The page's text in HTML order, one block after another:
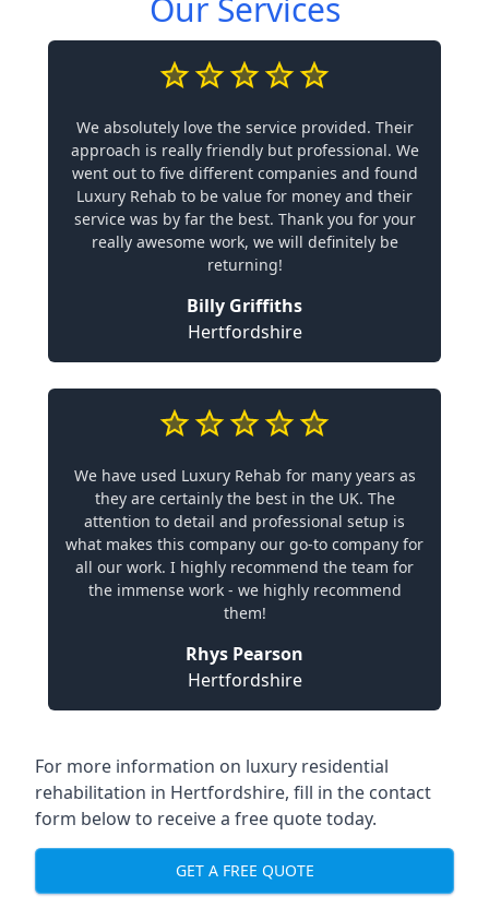
Our Services
We absolutely love the service provided. Their
approach is really friendly but professional. We
went out to five different companies and found
Luxury Rehab to be value for money and their
service was by far the best. Thank you for your
really awesome work, we will definitely be
returning!
Billy Griffiths
Hertfordshire
We have used Luxury Rehab for many years as
they are certainly the best in the UK. The
attention to detail and professional setup is
what makes this company our go-to company for
all our work. I highly recommend the team for
the immense work - we highly recommend
them!
Rhys Pearson
Hertfordshire
For more information on luxury residential
rehabilitation in Hertfordshire, fill in the contact
form below to receive a free quote today.
GET A FREE QUOTE